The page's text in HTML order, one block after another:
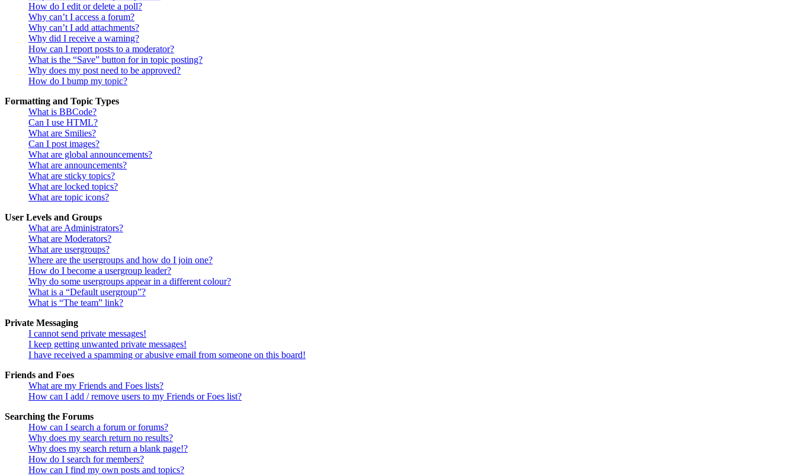
How do I edit or delete a poll?
Why can’t I access a forum?
Why can’t I add attachments?
Why did I receive a warning?
How can I report posts to a moderator?
What is the “Save” button for in topic posting?
Why does my post need to be approved?
How do I bump my topic?
Formatting and Topic Types
What is BBCode?
Can I use HTML?
What are Smilies?
Can I post images?
What are global announcements?
What are announcements?
What are sticky topics?
What are locked topics?
What are topic icons?
User Levels and Groups
What are Administrators?
What are Moderators?
What are usergroups?
Where are the usergroups and how do I join one?
How do I become a usergroup leader?
Why do some usergroups appear in a different colour?
What is a “Default usergroup”?
What is “The team” link?
Private Messaging
I cannot send private messages!
I keep getting unwanted private messages!
I have received a spamming or abusive email from someone on this board!
Friends and Foes
What are my Friends and Foes lists?
How can I add / remove users to my Friends or Foes list?
Searching the Forums
How can I search a forum or forums?
Why does my search return no results?
Why does my search return a blank page!?
How do I search for members?
How can I find my own posts and topics?